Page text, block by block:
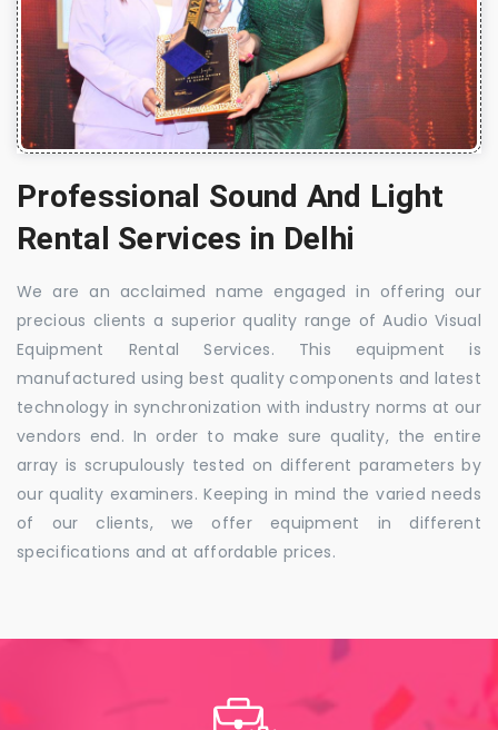
Professional Sound And Light
Rental Services in Delhi
We are an acclaimed name engaged in offering our
precious clients a superior quality range of Audio Visual
Equipment Rental Services. This equipment is
manufactured using best quality components and latest
technology in synchronization with industry norms at our
vendors end. In order to make sure quality, the entire
array is scrupulously tested on different parameters by
our quality examiners. Keeping in mind the varied needs
of our clients, we offer equipment in different
specifications and at affordable prices.